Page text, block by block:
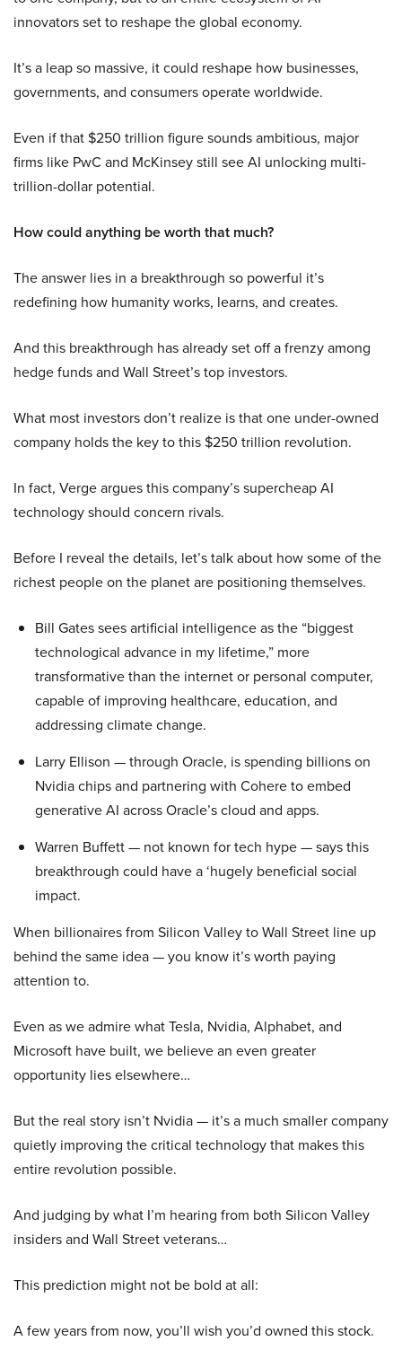
innovators set to reshape the global economy.
It’s a leap so massive, it could reshape how businesses,
governments, and consumers operate worldwide.
Even if that $250 trillion figure sounds ambitious, major
firms like PwC and McKinsey still see AI unlocking multi-
trillion-dollar potential.
How could anything be worth that much?
The answer lies in a breakthrough so powerful it’s
redefining how humanity works, learns, and creates.
And this breakthrough has already set off a frenzy among
hedge funds and Wall Street’s top investors.
What most investors don’t realize is that one under-owned
company holds the key to this $250 trillion revolution.
In fact, Verge argues this company’s supercheap AI
technology should concern rivals.
Before I reveal the details, let’s talk about how some of the
richest people on the planet are positioning themselves.
Bill Gates sees artificial intelligence as the “biggest
technological advance in my lifetime,” more
transformative than the internet or personal computer,
capable of improving healthcare, education, and
addressing climate change.
Larry Ellison — through Oracle, is spending billions on
Nvidia chips and partnering with Cohere to embed
generative AI across Oracle’s cloud and apps.
Warren Buffett — not known for tech hype — says this
breakthrough could have a ‘hugely beneficial social
impact.
When billionaires from Silicon Valley to Wall Street line up
behind the same idea — you know it’s worth paying
attention to.
Even as we admire what Tesla, Nvidia, Alphabet, and
Microsoft have built, we believe an even greater
opportunity lies elsewhere…
But the real story isn’t Nvidia — it’s a much smaller company
quietly improving the critical technology that makes this
entire revolution possible.
And judging by what I’m hearing from both Silicon Valley
insiders and Wall Street veterans…
This prediction might not be bold at all:
A few years from now, you’ll wish you’d owned this stock.